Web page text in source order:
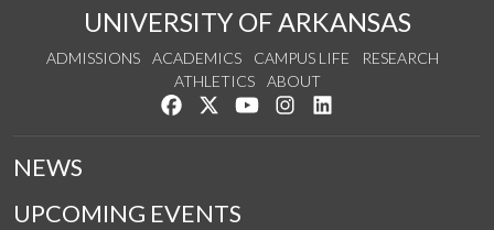
UNIVERSITY OF ARKANSAS
ADMISSIONS ACADEMICS CAMPUS LIFE
RESEARCH
ATHLETICS
ABOUT
Like us on Facebook
Follow us on Twitter
Watch us on YouTube
See us on Instagram
NEWS
UPCOMING EVENTS